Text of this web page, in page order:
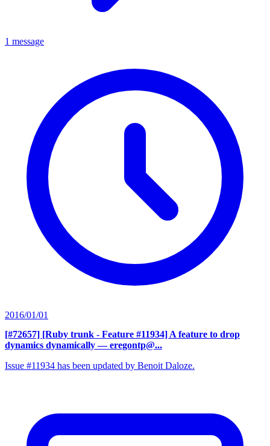
1 message
2016/01/01
[#72657] [Ruby trunk - Feature #11934] A feature to drop
dynamics dynamically — eregontp@...
Issue #11934 has been updated by Benoit Daloze.